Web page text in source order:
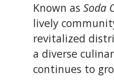
Known asSoda
lively
revitalized
a diverse
continues to